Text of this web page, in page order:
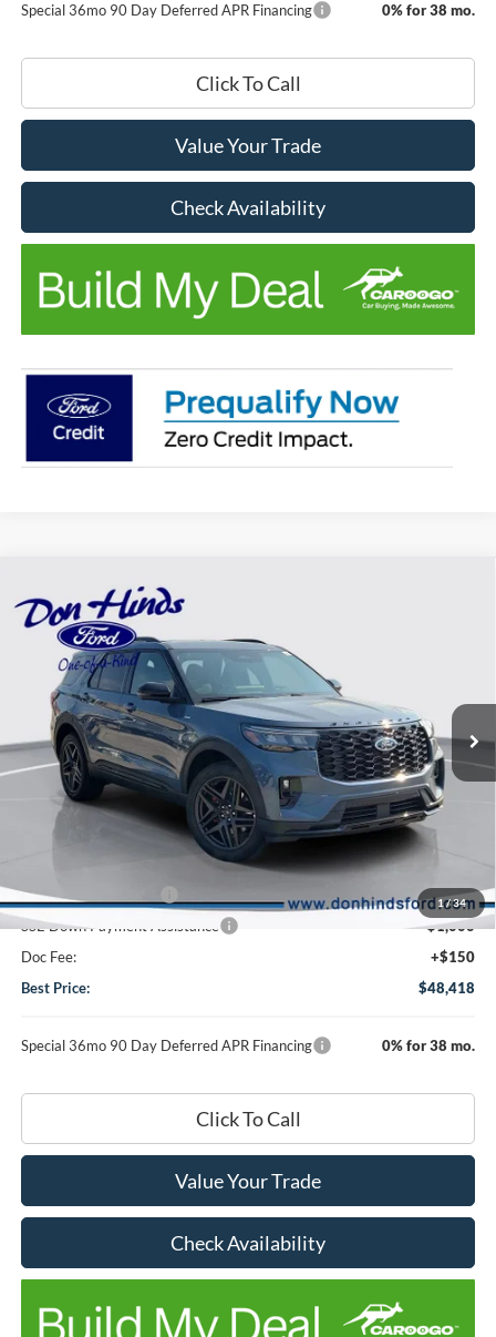
Special 36mo 90 Day Deferred APR Financing 0% for 38 mo.
Click To Call
Value Your Trade
Check Availability
1/34
2026Ford ExplorerST-Line
1FMUK8KH9TGC15185Stock:NTA6646Model:K8K
In Stock Ext. Int.
$6,138
DISCOUNT
Less
$54,406
-$2,138
Retail Customer Cash
-$3,000
SSE Down Payment Assistance
-$1,000
Doc Fee:
+$150
Best Price:
$48,418
Special 36mo 90 Day Deferred APR Financing 0% for 38 mo.
Click To Call
Value Your Trade
Check Availability
Compare Vehicle